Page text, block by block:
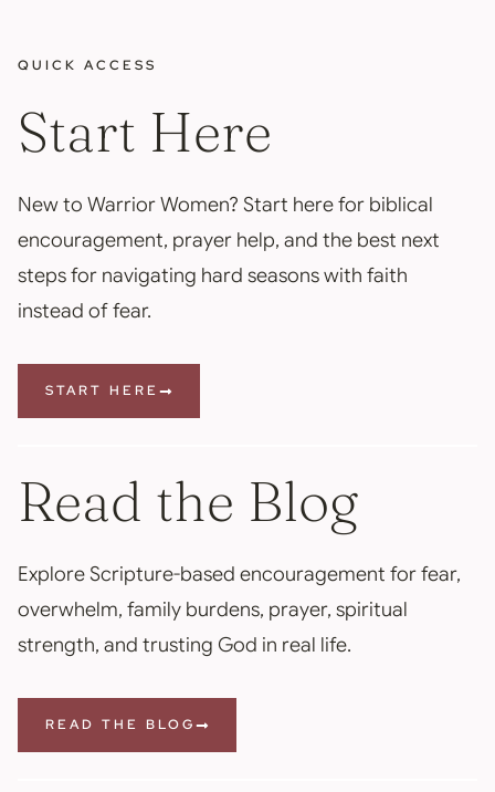
QUICK ACCESS
Start Here
New to Warrior Women? Start here for biblical
encouragement, prayer help, and the best next
steps for navigating hard seasons with faith
instead of fear.
START HERE
Read the Blog
Explore Scripture-based encouragement for fear,
overwhelm, family burdens, prayer, spiritual
strength, and trusting God in real life.
READ THE BLOG